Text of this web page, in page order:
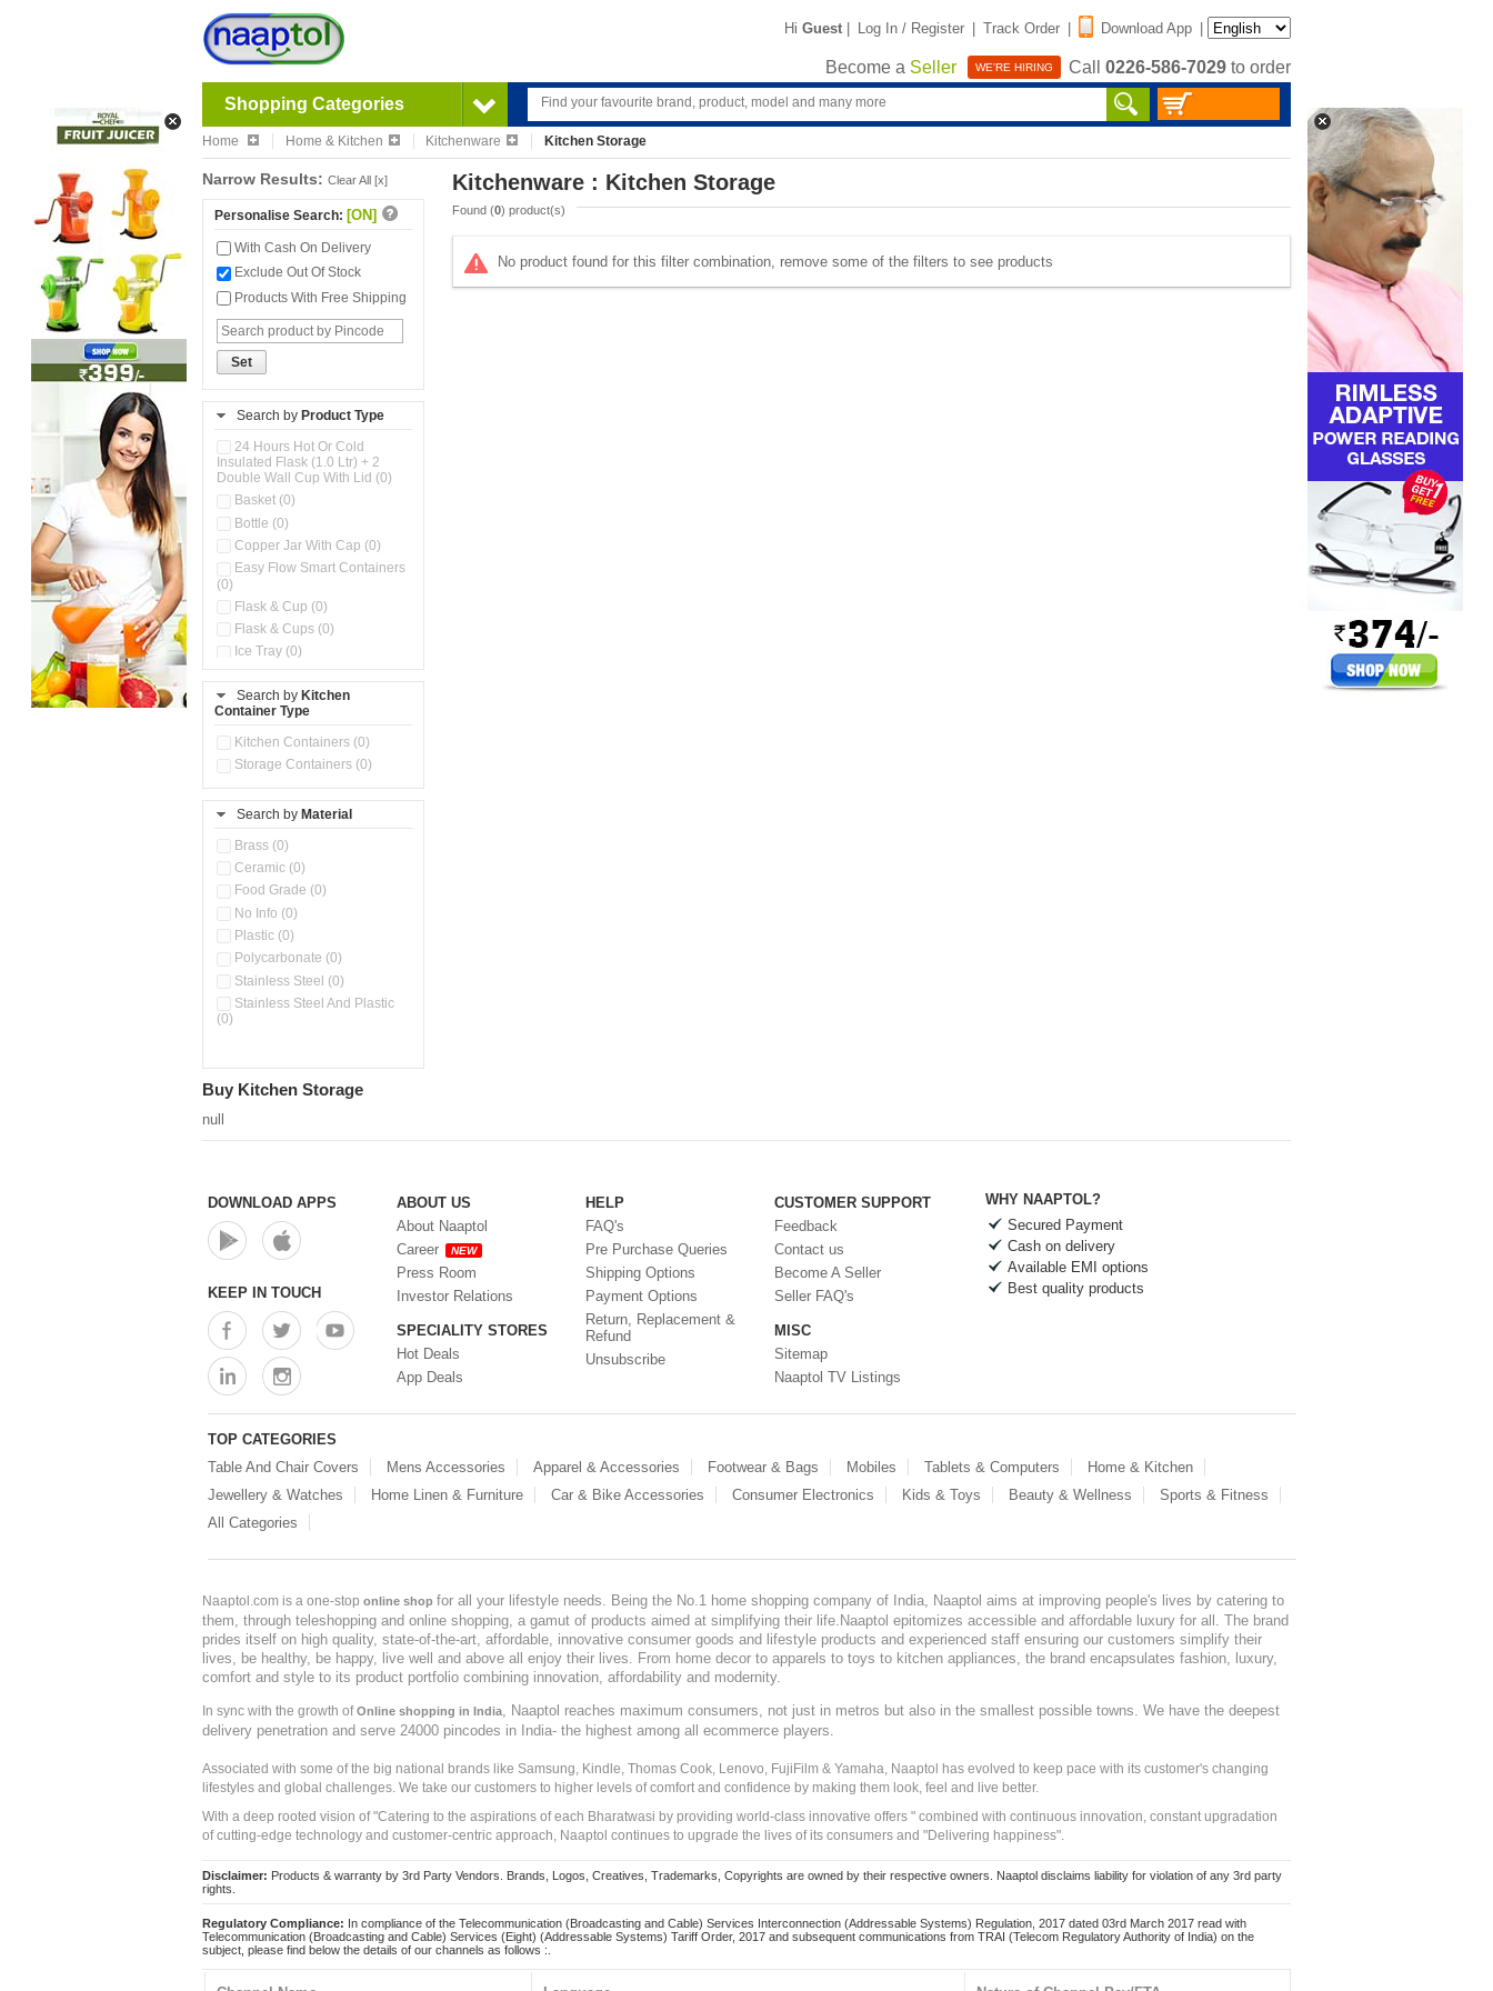
Hi Guest | Log In / Register | Track Order | Download App |
Become a Seller WE'RE HIRING Call 0226-586-7029 to order
Shopping Categories
Home Home & Kitchen Kitchenware Kitchen Storage
Narrow Results: Clear All [x]
Personalise Search: [ON]
With Cash On Delivery
Exclude Out Of Stock
Products With Free Shipping
Set
Search by Product Type
24 Hours Hot Or Cold
Insulated Flask (1.0 Ltr) + 2
Double Wall Cup With Lid (0)
Basket (0)
Bottle (0)
Copper Jar With Cap (0)
Easy Flow Smart Containers
(0)
Flask & Cup (0)
Flask & Cups (0)
Ice Tray (0)
(0)
Kitchen Accessories
Kitchen Preparation Set (0)
Kitchen Storage (0)
Store Set (0)
Container (0)
Oil Storage Pot With Strainer
Pour & Spray Oil Dispenser
Steel Insulated Hot Flask + 4
Double Wall Cups With Lid (0)
Storage Basket (0)
Tiffin Box (0)
Search by Kitchen
Container Type
Kitchen Containers (0)
Storage Containers (0)
Search by Material
Brass (0)
Ceramic (0)
Food Grade (0)
No Info (0)
Plastic (0)
Polycarbonate (0)
Stainless Steel (0)
Stainless Steel And Plastic
(0)
Kitchenware : Kitchen Storage
Found (0) product(s)
No product found for this filter combination, remove some of the filters to see products
Buy Kitchen Storage
null
DOWNLOAD APPS
KEEP IN TOUCH
ABOUT US
About Naaptol
Career
NEW
Press Room
Investor Relations
SPECIALITY STORES
Hot Deals
App Deals
HELP
FAQ's
Pre Purchase Queries
Shipping Options
Payment Options
Return, Replacement &
Refund
Unsubscribe
CUSTOMER SUPPORT
Feedback
Contact us
Become A Seller
Seller FAQ's
MISC
Sitemap
Naaptol TV Listings
WHY NAAPTOL?
Secured Payment
Cash on delivery
Available EMI options
Best quality products
TOP CATEGORIES
Table And Chair Covers
Mens Accessories Apparel & Accessories Footwear & Bags Mobiles Tablets & Computers
Home & Kitchen
Jewellery & Watches
Home Linen & Furniture Car & Bike Accessories Consumer Electronics Kids & Toys Beauty & Wellness
Sports & Fitness
All Categories
Naaptol.com is a one-stop online shop for all your lifestyle needs. Being the No.1 home shopping company of India, Naaptol aims at improving people's lives by catering to
them, through teleshopping and online shopping, a gamut of products aimed at simplifying their life.Naaptol epitomizes accessible and affordable luxury for all. The brand
prides itself on high quality, state-of-the-art, affordable, innovative consumer goods and lifestyle products and experienced staff ensuring our customers simplify their
lives, be healthy, be happy, live well and above all enjoy their lives. From home decor to apparels to toys to kitchen appliances, the brand encapsulates fashion, luxury,
comfort and style to its product portfolio combining innovation, affordability and modernity.
In sync with the growth ofOnline shopping in India
, Naaptol reaches maximum consumers, not just in metros but also in the smallest possible towns. We have the deepest
delivery penetration and serve 24000 pincodes in India- the highest among all ecommerce players.
Associated with some of the big national brands like Samsung, Kindle, Thomas Cook, Lenovo, FujiFilm & Yamaha, Naaptol has evolved to keep pace with its customer's changing
lifestyles and global challenges. We take our customers to higher levels of comfort and confidence by making them look, feel and live better.
With a deep rooted vision of "Catering to the aspirations of each Bharatwasi by providing world-class innovative offers " combined with continuous innovation, constant upgradation
of cutting-edge technology and customer-centric approach, Naaptol continues to upgrade the lives of its consumers and "Delivering happiness".
Disclaimer: Products & warranty by 3rd Party Vendors. Brands, Logos, Creatives, Trademarks, Copyrights are owned by their respective owners. Naaptol disclaims liability for violation of any 3rd party
rights.
Regulatory Compliance: In compliance of the Telecommunication (Broadcasting and Cable) Services Interconnection (Addressable Systems) Regulation, 2017 dated 03rd March 2017 read with
Telecommunication (Broadcasting and Cable) Services (Eight) (Addressable Systems) Tariff Order, 2017 and subsequent communications from TRAI (Telecom Regulatory Authority of India) on the
subject, please find below the details of our channels as follows :.